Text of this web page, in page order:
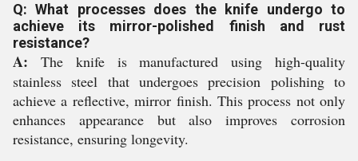
Q: What processes does the knife undergo to
achieve its mirror-polished finish and rust
resistance?
A: The knife is manufactured using high-quality
stainless steel that undergoes precision polishing to
achieve a reflective, mirror finish. This process not only
enhances appearance but also improves corrosion
resistance, ensuring longevity.